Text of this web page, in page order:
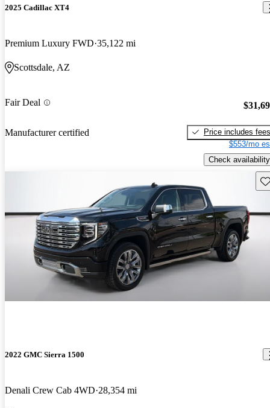
2025 Cadillac XT4
Premium Luxury FWD 35,122 mi
Scottsdale, AZ
Fair Deal
Manufacturer certified
Price includes fees
$553/mo
Check availability
2022 GMC Sierra 1500
Denali Crew Cab 4WD 28,354 mi